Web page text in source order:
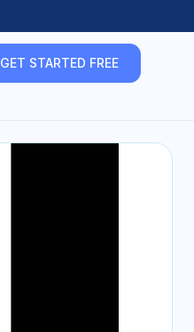
GET STARTED FREE